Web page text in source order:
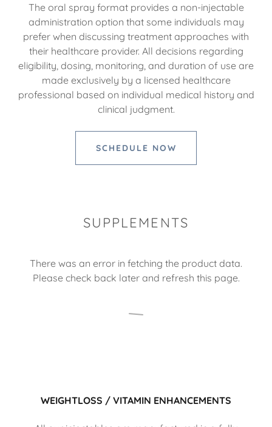
The oral spray format provides a non-injectable
administration option that some individuals may
prefer when discussing treatment approaches with
their healthcare provider. All decisions regarding
eligibility, dosing, monitoring, and duration of use are
made exclusively by a licensed healthcare
professional based on individual medical history and
clinical judgment.
SCHEDULE NOW
SUPPLEMENTS
There was an error in fetching the product data.
Please check back later and refresh this page.
WEIGHTLOSS / VITAMIN ENHANCEMENTS